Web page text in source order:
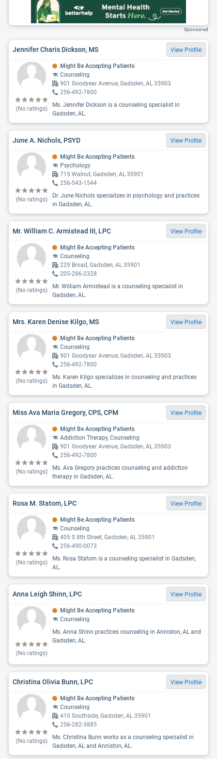
Sponsored
Jennifer Charis Dickson, MS View Profile
(No ratings)
Might Be Accepting Patients
Counseling
901 Goodyear Avenue, Gadsden, AL 35903
256-492-7800
Ms. Jennifer Dickson is a counseling specialist in
Gadsden, AL.
June A. Nichols, PSYD View Profile
(No ratings)
Might Be Accepting Patients
Psychology
715 Walnut, Gadsden, AL 35901
256-543-1544
Dr. June Nichols specializes in psychology and practices
in Gadsden, AL.
Mr. William C. Armistead III, LPC View Profile
(No ratings)
Might Be Accepting Patients
Counseling
229 Broad, Gadsden, AL 35901
205-286-2328
Mr. William Armistead is a counseling specialist in
Gadsden, AL.
Mrs. Karen Denise Kilgo, MS View Profile
(No ratings)
Might Be Accepting Patients
Counseling
901 Goodyear Avenue, Gadsden, AL 35903
256-492-7800
Ms. Karen Kilgo specializes in counseling and practices
in Gadsden, AL.
Miss Ava Maria Gregory, CPS, CPM View Profile
(No ratings)
Might Be Accepting Patients
Addiction Therapy, Counseling
901 Goodyear Avenue, Gadsden, AL 35903
256-492-7800
Ms. Ava Gregory practices counseling and addiction
therapy in Gadsden, AL.
Rosa M. Statom, LPC View Profile
(No ratings)
Might Be Accepting Patients
Counseling
405 S 8th Street, Gadsden, AL 35901
256-490-0073
Ms. Rosa Statom is a counseling specialist in Gadsden,
AL.
Anna Leigh Shinn, LPC View Profile
(No ratings)
Might Be Accepting Patients
Counseling
Ms. Anna Shinn practices counseling in Anniston, AL and
Gadsden, AL.
Christina Olivia Bunn, LPC View Profile
(No ratings)
Might Be Accepting Patients
Counseling
410 Southside, Gadsden, AL 35901
256-282-3885
Ms. Christina Bunn works as a counseling specialist in
Gadsden, AL and Anniston, AL.